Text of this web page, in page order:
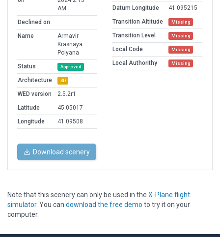
AM
Declined on
Name
Armavir
Krasnaya
Polyana
Status
Approved
Architecture 3D
WED version
2.5.2r1
Latitude
45.05017
Longitude
41.09508
Datum Longitude
41.095215
Transition Altitude
Missing
Transition Level Missing
Local Code Missing
Local Authorithy Missing
Download scenery
Note that this scenery can only be used in the X-Plane flight
simulator. You can download the free demo to try it on your
computer.